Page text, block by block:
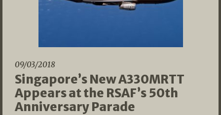
09/03/2018
Singapore’s New A330MRTT
Appears at the RSAF’s 50th
Anniversary Parade